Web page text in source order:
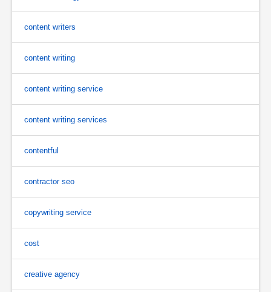
content writers
content writing
content writing service
content writing services
contentful
contractor seo
copywriting service
cost
creative agency